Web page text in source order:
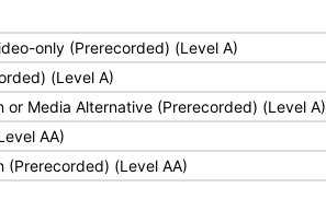
only (Prerecorded) (Level A)
(Level A)
or Media Alternative (Prerecorded) (Level A)
AA)
(Prerecorded) (Level AA)